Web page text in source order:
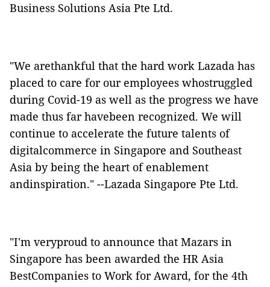
Business Solutions Asia Pte Ltd.
"We arethankful that the hard work Lazada has
placed to care for our employees whostruggled
during Covid-19 as well as the progress we have
made thus far havebeen recognized. We will
continue to accelerate the future talents of
digitalcommerce in Singapore and Southeast
Asia by being the heart of enablement
andinspiration." --Lazada Singapore Pte Ltd.
"I'm veryproud to announce that Mazars in
Singapore has been awarded the HR Asia
BestCompanies to Work for Award, for the 4th